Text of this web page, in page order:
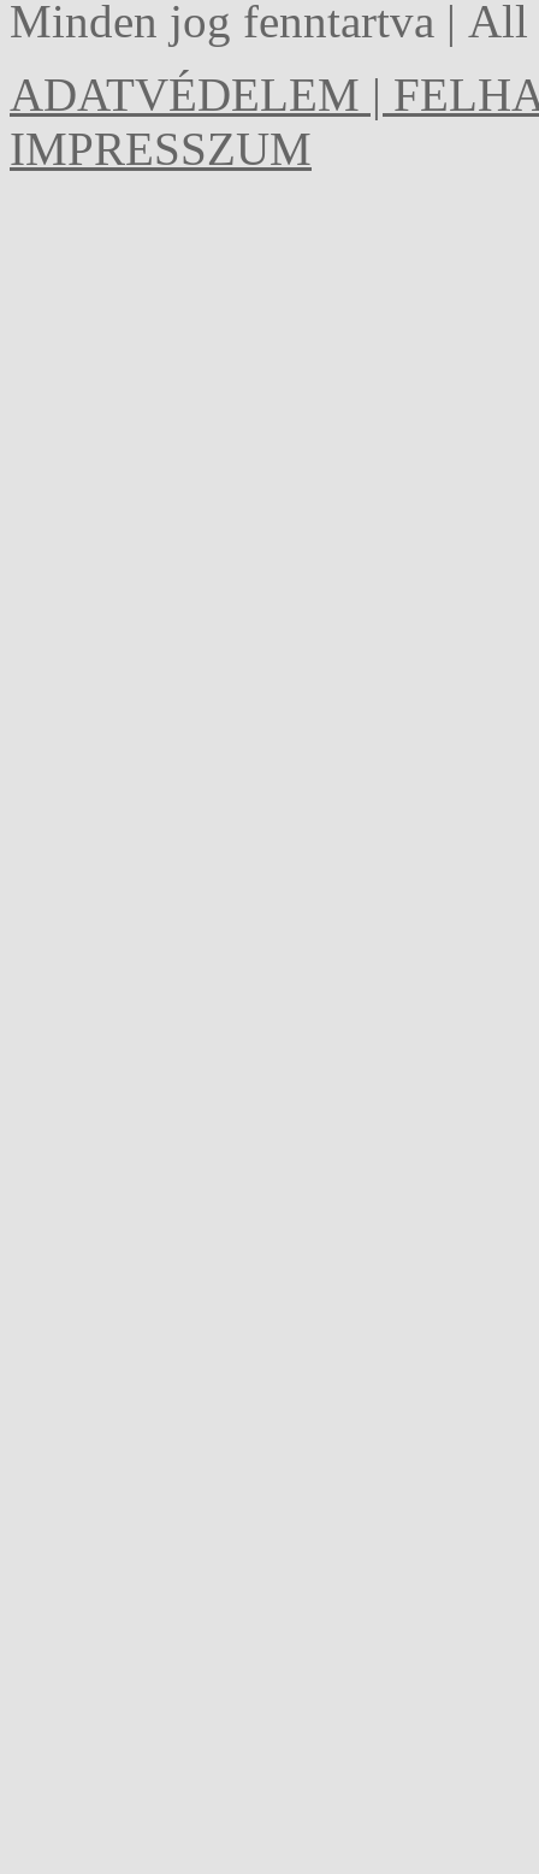
Minden jog fenntartva |
ADATVÉDELEM |
IMPRESSZUM